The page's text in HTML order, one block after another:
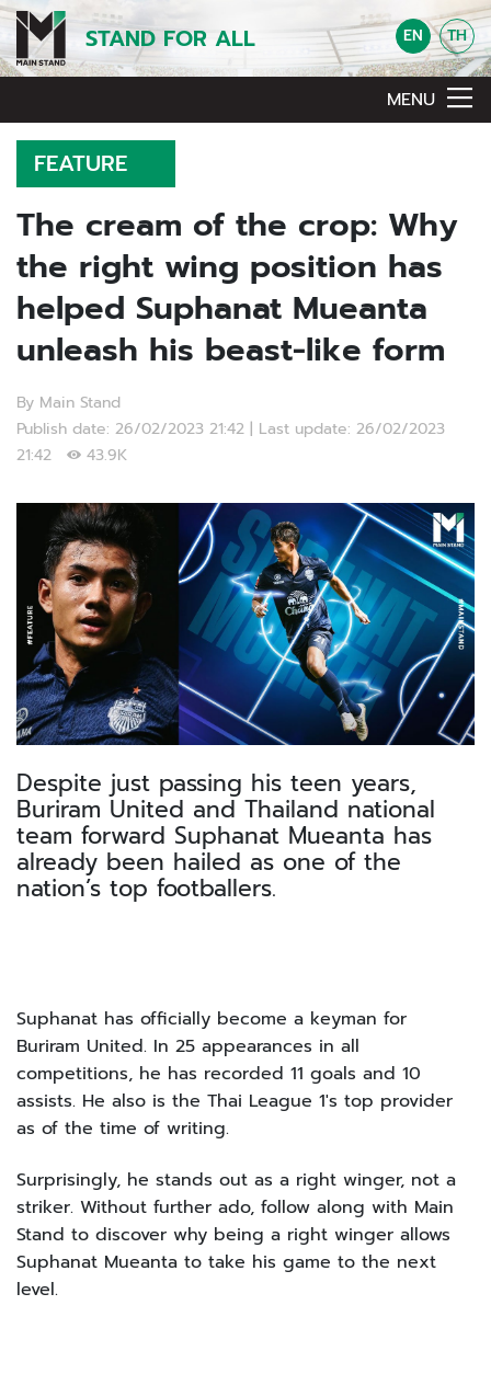
STAND FOR ALL EN TH
MENU
FEATURE
The cream of the crop: Why
the right wing position has
helped Suphanat Mueanta
unleash his beast-like form
By Main Stand
Publish date: 26/02/2023 21:42 | Last update: 26/02/2023
21:42
43.9K
Despite just passing his teen years,
Buriram United and Thailand national
team forward Suphanat Mueanta has
already been hailed as one of the
nation’s top footballers.
Suphanat has officially become a keyman for
Buriram United. In 25 appearances in all
competitions, he has recorded 11 goals and 10
assists. He also is the Thai League 1's top provider
as of the time of writing.
Surprisingly, he stands out as a right winger, not a
striker. Without further ado, follow along with Main
Stand to discover why being a right winger allows
Suphanat Mueanta to take his game to the next
level.